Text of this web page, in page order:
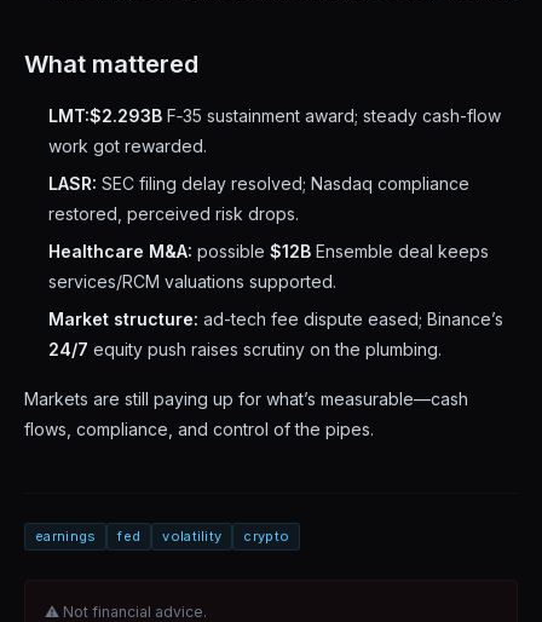
What mattered
LMT:$2.293B F‑35 sustainment award; steady cash-flow
work got rewarded.
LASR: SEC filing delay resolved; Nasdaq compliance
restored, perceived risk drops.
Healthcare M&A: possible $12B Ensemble deal keeps
services/RCM valuations supported.
Market structure: ad-tech fee dispute eased; Binance’s
24/7 equity push raises scrutiny on the plumbing.
Markets are still paying up for what’s measurable—cash
flows, compliance, and control of the pipes.
earnings fed volatility crypto
⚠ Not financial advice.